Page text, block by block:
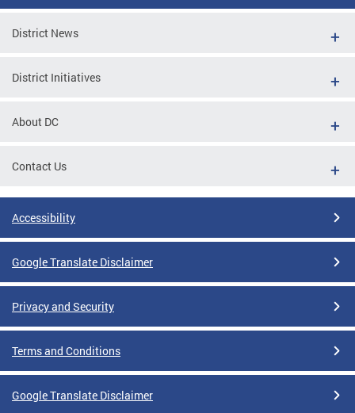
District News
District Initiatives
About DC
Contact Us
Accessibility
Google Translate Disclaimer
Privacy and Security
Terms and Conditions
Google Translate Disclaimer